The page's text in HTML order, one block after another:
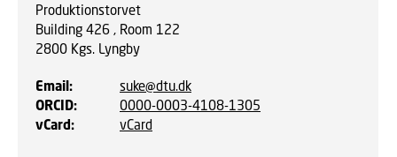
Produktionstorvet
Building 426 , Room 122
2800 Kgs. Lyngby
Email:
suke@dtu.dk
ORCID:
0000-0003-4108-1305
vCard: vCard